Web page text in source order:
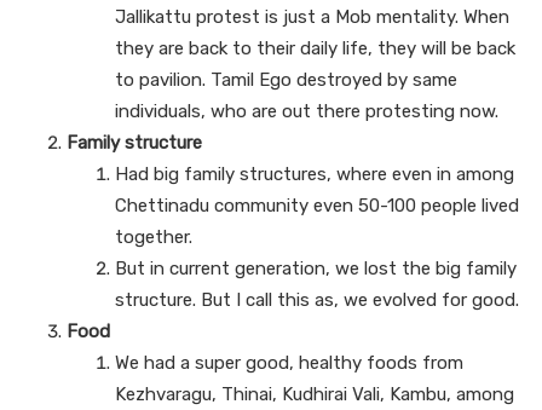
Jallikattu protest is just a Mob mentality. When
they are back to their daily life, they will be back
to pavilion. Tamil Ego destroyed by same
individuals, who are out there protesting now.
Family structure
Had big family structures, where even in among
Chettinadu community even 50-100 people lived
together.
But in current generation, we lost the big family
structure. But I call this as, we evolved for good.
Food
We had a super good, healthy foods from
Kezhvaragu, Thinai, Kudhirai Vali, Kambu, among